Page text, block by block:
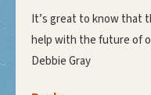
It’s great to know that
help with the future of
Debbie Gray